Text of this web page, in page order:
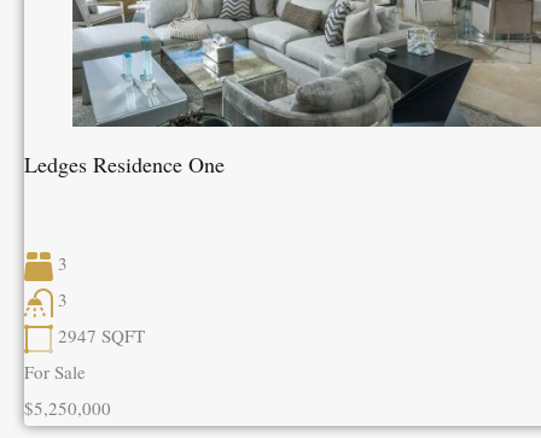
Ledges Residence One
3
3
2947 SQFT
For Sale
$5,250,000